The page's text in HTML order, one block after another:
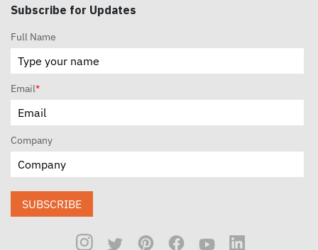
Subscribe for Updates
Full Name
Email*
Company
SUBSCRIBE